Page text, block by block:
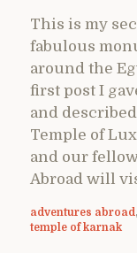
This is my
fabulous
around the
first post I
and
Temple of
and our
Abroad will
adventures abroad ,
temple of karnak